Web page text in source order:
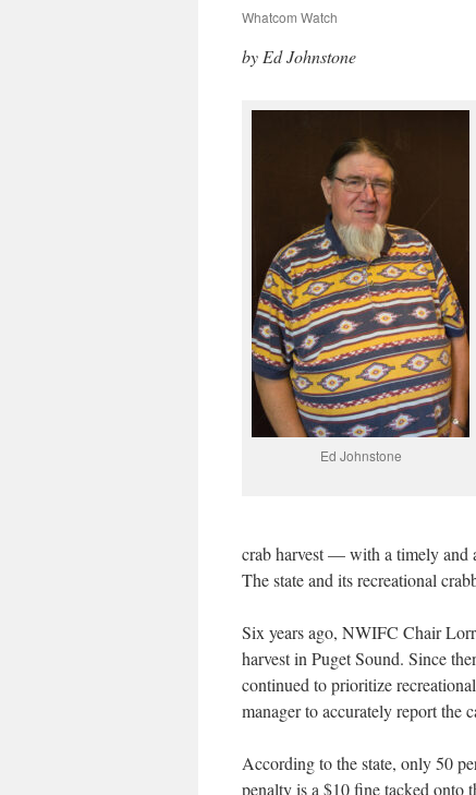
Whatcom Watch
by Ed Johnstone
Ed Johnstone
crab harvest — with a timely and
The state and its recreational
Six years ago, NWIFC Chair
harvest in Puget Sound. Since
continued to prioritize
manager to accurately report the
According to the state, only 50
penalty is a $10 fine tacked onto